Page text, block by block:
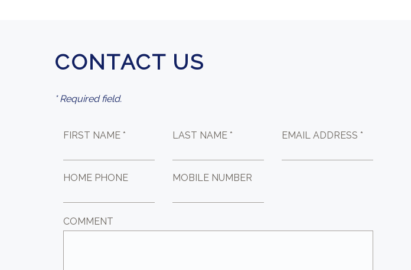
CONTACT US
* Required field.
FIRST NAME * LAST NAME * EMAIL ADDRESS *
HOME PHONE MOBILE NUMBER
COMMENT